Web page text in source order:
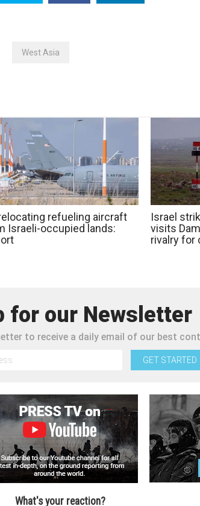
West Asia
refueling aircraft
Israeli-occupied lands:
Israel
visits
rivalry for
for our Newsletter
to receive a daily email of our best
GET STARTED